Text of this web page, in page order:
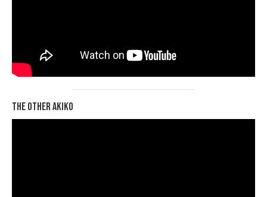
The Other Akiko